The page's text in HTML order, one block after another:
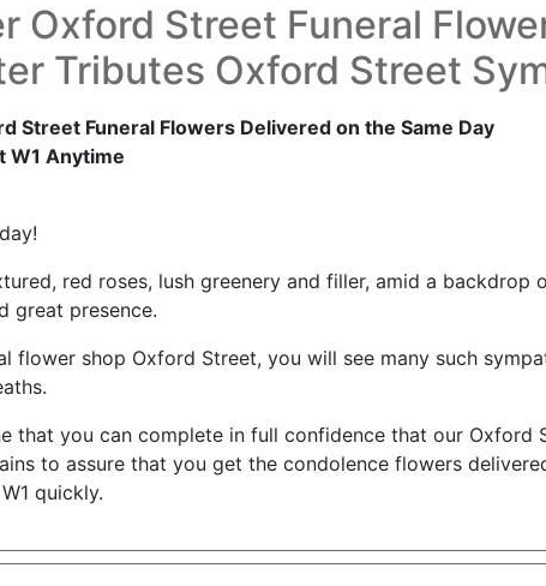
Oxford Street Funeral
Tributes Oxford Street
Street Funeral Flowers Delivered on the Same Day
W1 Anytime
red roses, lush greenery and filler, amid a
great presence.
flower shop Oxford Street, you will see many such
that you can complete in full confidence that our
to assure that you get the condolence flowers
quickly.